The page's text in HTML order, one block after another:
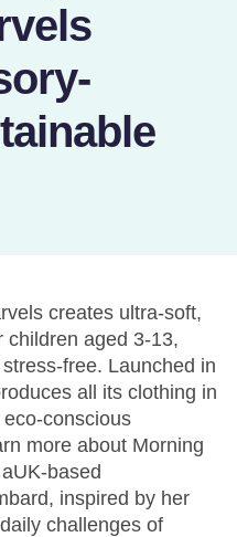
creates ultra-soft,
children aged 3-13,
free. Launched in
all its clothing in
conscious
more about Morning
based
inspired by her
challenges of